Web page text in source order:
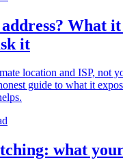
What
it
location and ISP, not
guide to what it
what